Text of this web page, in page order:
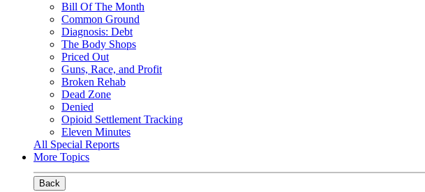
Bill Of The Month
Common Ground
Diagnosis: Debt
The Body Shops
Priced Out
Guns, Race, and Profit
Broken Rehab
Dead Zone
Denied
Opioid Settlement Tracking
Eleven Minutes
All Special Reports
More Topics
Back